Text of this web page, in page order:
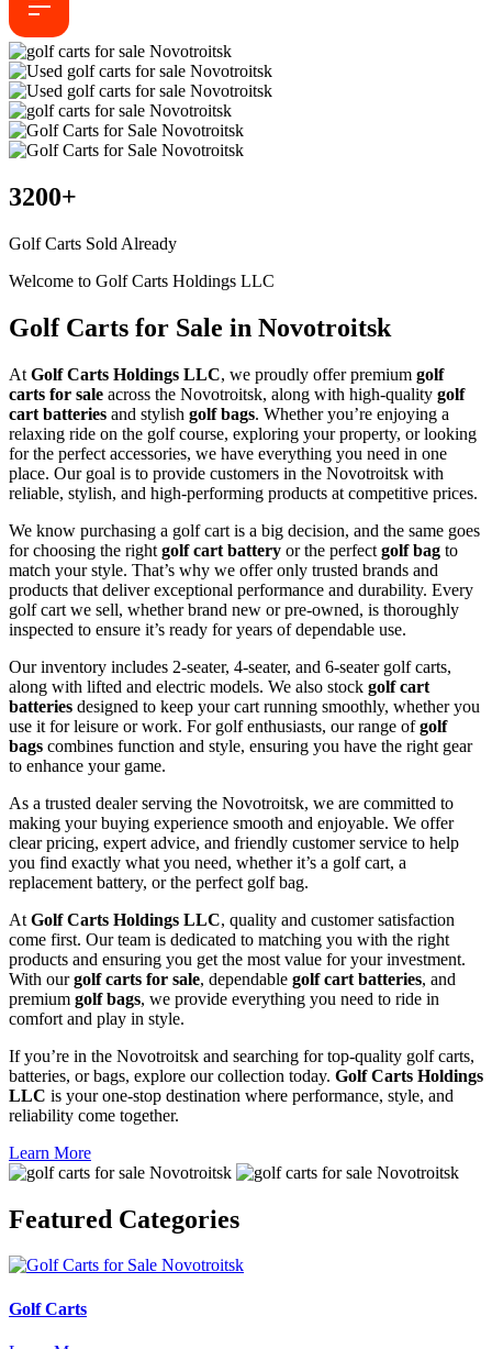
3200+
Golf Carts Sold Already
Welcome to Golf Carts Holdings LLC
Golf Carts for Sale in Novotroitsk
At Golf Carts Holdings LLC, we proudly offer premium golf
carts for sale across the Novotroitsk, along with high-quality golf
cart batteries and stylish golf bags. Whether you’re enjoying a
relaxing ride on the golf course, exploring your property, or looking
for the perfect accessories, we have everything you need in one
place. Our goal is to provide customers in the Novotroitsk with
reliable, stylish, and high-performing products at competitive prices.
We know purchasing a golf cart is a big decision, and the same goes
for choosing the right golf cart battery or the perfect golf bag to
match your style. That’s why we offer only trusted brands and
products that deliver exceptional performance and durability. Every
golf cart we sell, whether brand new or pre-owned, is thoroughly
inspected to ensure it’s ready for years of dependable use.
Our inventory includes 2-seater, 4-seater, and 6-seater golf carts,
along with lifted and electric models. We also stock golf cart
batteries designed to keep your cart running smoothly, whether you
use it for leisure or work. For golf enthusiasts, our range ofgolf
bags combines function and style, ensuring you have the right gear
to enhance your game.
As a trusted dealer serving the Novotroitsk, we are committed to
making your buying experience smooth and enjoyable. We offer
clear pricing, expert advice, and friendly customer service to help
you find exactly what you need, whether it’s a golf cart, a
replacement battery, or the perfect golf bag.
At Golf Carts Holdings LLC, quality and customer satisfaction
come first. Our team is dedicated to matching you with the right
products and ensuring you get the most value for your investment.
With ourgolf carts for sale, dependable golf cart batteries, and
premium golf bags, we provide everything you need to ride in
comfort and play in style.
If you’re in the Novotroitsk and searching for top-quality golf carts,
batteries, or bags, explore our collection today. Golf Carts Holdings
LLC is your one-stop destination where performance, style, and
reliability come together.
Learn More
Featured Categories
Golf Carts